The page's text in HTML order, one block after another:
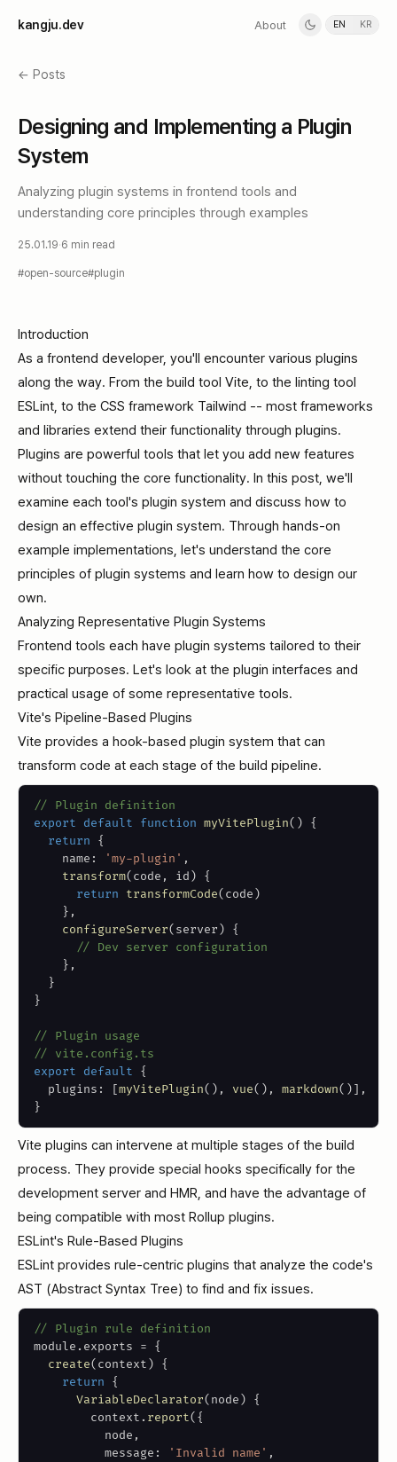
kangju.dev About EN KR
← Posts
Designing and Implementing a Plugin
System
Analyzing plugin systems in frontend tools and
understanding core principles through examples
25.01.19·6 min read
#open-source#plugin
Introduction
As a frontend developer, you'll encounter various plugins
along the way. From the build tool Vite, to the linting tool
ESLint, to the CSS framework Tailwind -- most frameworks
and libraries extend their functionality through plugins.
Plugins are powerful tools that let you add new features
without touching the core functionality. In this post, we'll
examine each tool's plugin system and discuss how to
design an effective plugin system. Through hands-on
example implementations, let's understand the core
principles of plugin systems and learn how to design our
own.
Analyzing Representative Plugin Systems
Frontend tools each have plugin systems tailored to their
specific purposes. Let's look at the plugin interfaces and
practical usage of some representative tools.
Vite's Pipeline-Based Plugins
Vite provides a hook-based plugin system that can
transform code at each stage of the build pipeline.
// Plugin definition
export
default function myVitePlugin( )
{
return
{
    name
: 'my-plugin' ,
transform(code , id)
{
return
transformCode(code)
} ,
configureServer(server)
{
// Dev server configuration
} ,
}
}
// Plugin usage
// vite.config.ts
export
default
{
  plugins
: [myVitePlugin( ) , vue( ) , markdown( )] ,
}
Vite plugins can intervene at multiple stages of the build
process. They provide special hooks specifically for the
development server and HMR, and have the advantage of
being compatible with most Rollup plugins.
ESLint's Rule-Based Plugins
ESLint provides rule-centric plugins that analyze the code's
AST (Abstract Syntax Tree) to find and fix issues.
// Plugin rule definition
module . exports =
{
create(context)
{
return
{
VariableDeclarator(node)
{
        context
. report({
          node
,
          message
: 'Invalid name' ,